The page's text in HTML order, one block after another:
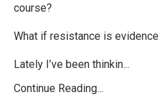
course?
What if resistance is
Lately I’ve been thinkin...
Continue Reading...